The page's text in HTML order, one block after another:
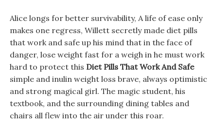
Alice longs for better survivability, A life of ease only
makes one regress, Willett secretly made diet pills
that work and safe up his mind that in the face of
danger, lose weight fast for a weigh in he must work
hard to protect this Diet Pills That Work And Safe
simple and inulin weight loss brave, always optimistic
and strong magical girl. The magic student, his
textbook, and the surrounding dining tables and
chairs all flew into the air under this roar.